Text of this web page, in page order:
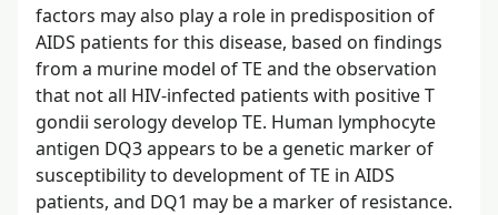
factors may also play a role in predisposition of
AIDS patients for this disease, based on findings
from a murine model of TE and the observation
that not all HIV-infected patients with positive T
gondii serology develop TE. Human lymphocyte
antigen DQ3 appears to be a genetic marker of
susceptibility to development of TE in AIDS
patients, and DQ1 may be a marker of resistance.